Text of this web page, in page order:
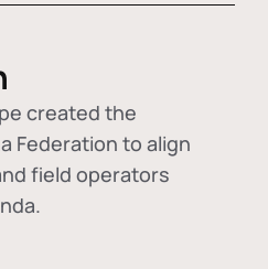
created the
Federation to align
field operators